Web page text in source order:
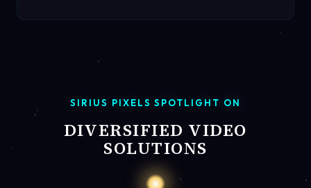
SIRIUS PIXELS SPOTLIGHT ON
DIVERSIFIED VIDEO
SOLUTIONS